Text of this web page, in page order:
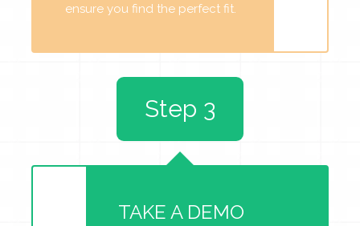
ensure you find the perfect fit.
TAKE A DEMO
Step 3